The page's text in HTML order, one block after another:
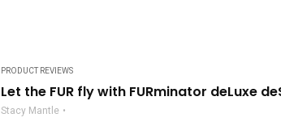
PRODUCT REVIEWS
Let the FUR fly with FURminator deLuxe
Stacy Mantle